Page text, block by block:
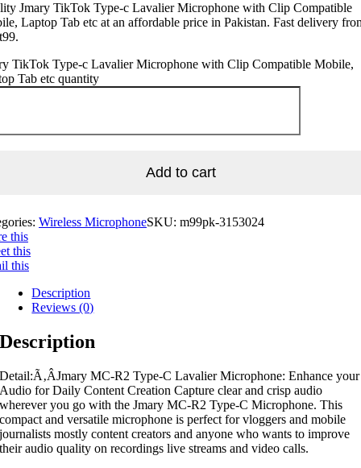
Jmary TikTok Type-c Lavalier Microphone with Clip Compatible
Laptop Tab etc at an affordable price in Pakistan. Fast delivery
TikTok Type-c Lavalier Microphone with Clip Compatible Mobile,
Tab etc quantity
Add to cart
Wireless MicrophoneSKU: m99pk-3153024
this
this
this
Description
Reviews (0)
Description
Detail:Ã‚ÂJmary MC-R2 Type-C Lavalier Microphone: Enhance your
Audio for Daily Content Creation Capture clear and crisp audio
wherever you go with the Jmary MC-R2 Type-C Microphone. This
compact and versatile microphone is perfect for vloggers and mobile
journalists mostly content creators and anyone who wants to improve
their audio quality on recordings live streams and video calls.